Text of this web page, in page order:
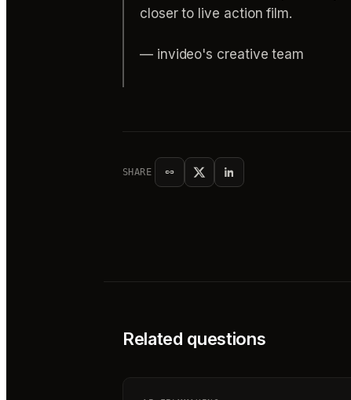
closer to live action film.
— invideo's creative team
SHARE
Related questions